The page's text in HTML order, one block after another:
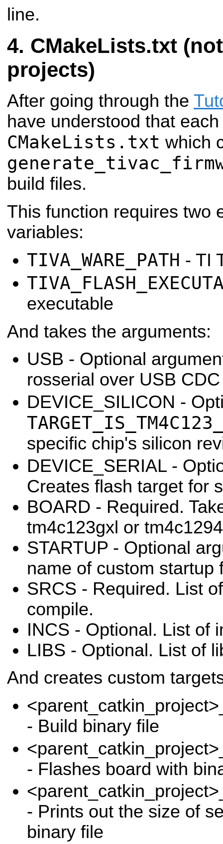
line.
CMakeLists.txt
projects)
After going through the
have understood that
CMakeLists.txt which
build files.
This function requires two
variables:
TIVA_WARE_PATH - TI
executable
And takes the arguments:
USB - Optional
rosserial over USB
DEVICE_SILICON -
specific chip's silicon
DEVICE_SERIAL -
Creates flash target for
BOARD - Required.
tm4c123gxl or
STARTUP - Optional
name of custom startup
SRCS - Required. List
compile.
INCS - Optional. List of
LIBS - Optional. List of
And creates custom
- Build binary file
- Flashes board with
- Prints out the size of
binary file